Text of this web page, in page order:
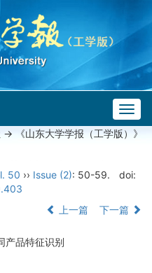
-> 《山东大学学报（工学版）》
50 ›› Issue (2): 50-59.
doi:
上一篇 下一篇
产品特征识别